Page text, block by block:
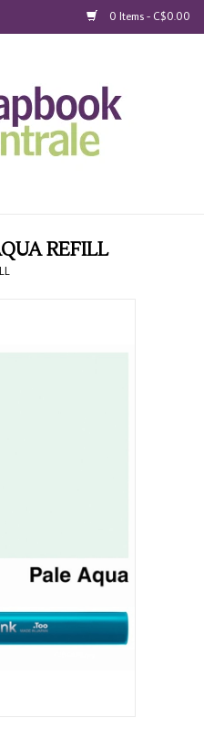
0 Items - C$0.00
REFILL